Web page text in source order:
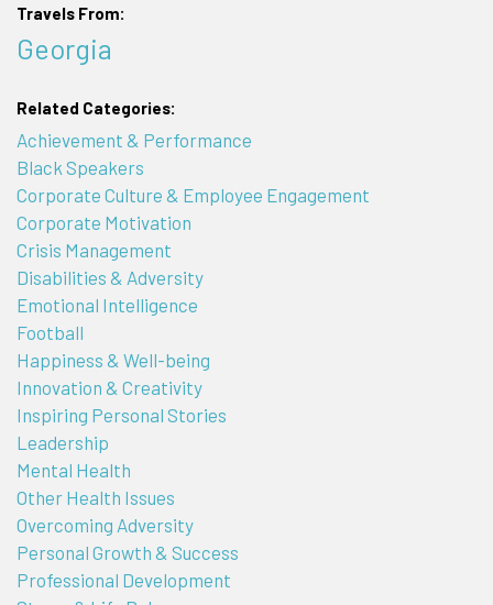
Travels From:
Georgia
Related Categories:
Achievement & Performance
Black Speakers
Corporate Culture & Employee Engagement
Corporate Motivation
Crisis Management
Disabilities & Adversity
Emotional Intelligence
Football
Happiness & Well-being
Innovation & Creativity
Inspiring Personal Stories
Leadership
Mental Health
Other Health Issues
Overcoming Adversity
Personal Growth & Success
Professional Development